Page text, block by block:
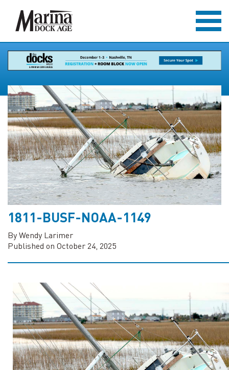
1811-BUSF-NOAA-1149
By Wendy Larimer
Published on October 24, 2025